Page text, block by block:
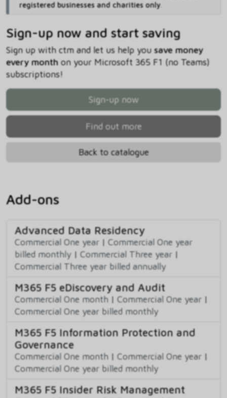
registered businesses and charities only.
Sign-up now and start saving
Sign up with ctm and let us help you save money
every monthon your Microsoft 365 F1 (no Teams)
subscriptions!
Sign-up now
Find out more
Back to catalogue
Add-ons
Advanced Data Residency
Commercial One year | Commercial One year
billed monthly | Commercial Three year |
Commercial Three year billed annually
M365 F5 eDiscovery and Audit
Commercial One month | Commercial One year |
Commercial One year billed monthly
M365 F5 Information Protection and
Governance
Commercial One month | Commercial One year |
Commercial One year billed monthly
M365 F5 Insider Risk Management